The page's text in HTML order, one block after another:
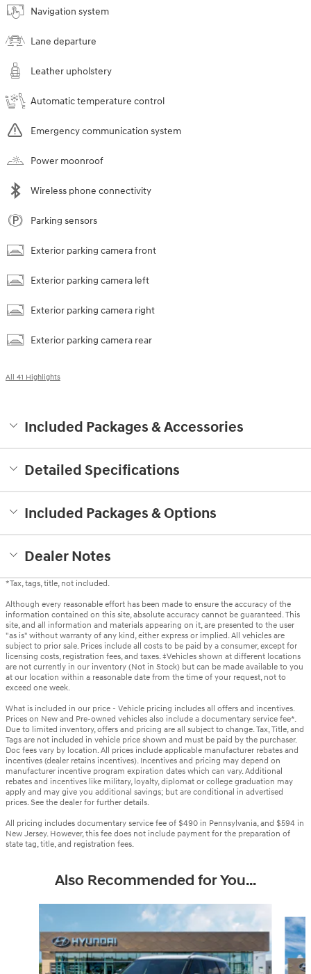
Navigation system
Lane departure
Leather upholstery
Automatic temperature control
Emergency communication system
Power moonroof
Wireless phone connectivity
Parking sensors
Exterior parking camera front
Exterior parking camera left
Exterior parking camera right
Exterior parking camera rear
All 41 Highlights
Included Packages & Accessories
Detailed Specifications
Included Packages & Options
Dealer Notes
*Tax, tags, title, not included.
Although every reasonable effort has been made to ensure the accuracy of the
information contained on this site, absolute accuracy cannot be guaranteed. This
site, and all information and materials appearing on it, are presented to the user
"as is" without warranty of any kind, either express or implied. All vehicles are
subject to prior sale. Prices include all costs to be paid by a consumer, except for
licensing costs, registration fees, and taxes. ‡Vehicles shown at different locations
are not currently in our inventory (Not in Stock) but can be made available to you
at our location within a reasonable date from the time of your request, not to
exceed one week.
What is included in our price - Vehicle pricing includes all offers and incentives.
Prices on New and Pre-owned vehicles also include a documentary service fee*.
Due to limited inventory, offers and pricing are all subject to change. Tax, Title, and
Tags are not included in vehicle price shown and must be paid by the purchaser.
Doc fees vary by location. All prices include applicable manufacturer rebates and
incentives (dealer retains incentives). Incentives and pricing may depend on
manufacturer incentive program expiration dates which can vary. Additional
rebates and incentives like military, loyalty, diplomat or college graduation may
apply and may give you additional savings; but are conditional in advertised
prices. See the dealer for further details.
All pricing includes documentary service fee of $490 in Pennsylvania, and $594 in
New Jersey. However, this fee does not include payment for the preparation of
state tag, title, and registration fees.
Also Recommended for You...
Slide 1 of 6